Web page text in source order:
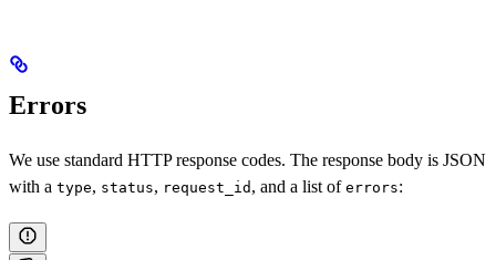
Errors
We use standard HTTP response codes. The response body is JSON
with a type, status, request_id , and a list of errors: